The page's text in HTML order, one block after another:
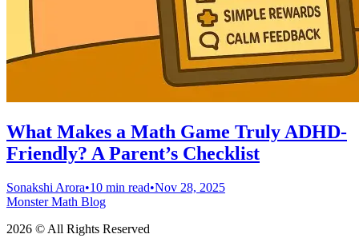
What Makes a Math Game Truly ADHD-
Friendly? A Parent’s Checklist
Sonakshi Arora•10 min read•Nov 28, 2025
Monster Math Blog
2026 © All Rights Reserved